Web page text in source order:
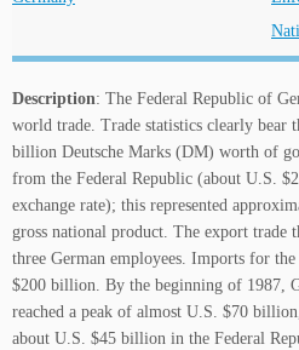
Description: The Federal Republic of
world trade. Trade statistics clearly bear
billion Deutsche Marks (DM) worth of
from the Federal Republic (about U.S.
exchange rate); this represented
gross national product. The export trade
three German employees. Imports for
$200 billion. By the beginning of 1987,
reached a peak of almost U.S. $70
about U.S. $45 billion in the Federal